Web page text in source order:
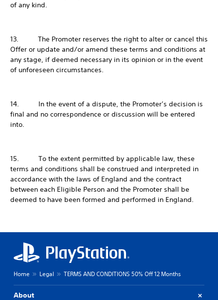
of any kind.
13. The Promoter reserves the right to alter or cancel this
Offer or update and/or amend these terms and conditions at
any stage, if deemed necessary in its opinion or in the event
of unforeseen circumstances.
14. In the event of a dispute, the Promoter’s decision is
final and no correspondence or discussion will be entered
into.
15. To the extent permitted by applicable law, these
terms and conditions shall be construed and interpreted in
accordance with the laws of England and the contract
between each Eligible Person and the Promoter shall be
deemed to have been formed and performed in England.
Home Legal TERMS AND CONDITIONS 50% Off 12 Months
About